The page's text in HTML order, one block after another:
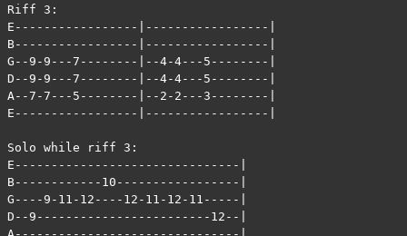
Riff 3:
E-----------------|-----------------|
B-----------------|-----------------|
G--9-9---7--------|--4-4---5--------|
D--9-9---7--------|--4-4---5--------|
A--7-7---5--------|--2-2---3--------|
E-----------------|-----------------|
Solo while riff 3:
E-------------------------------|
B------------10-----------------|
G----9-11-12----12-11-12-11-----|
D--9------------------------12--|